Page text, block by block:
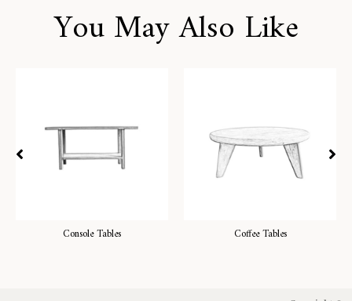
You May Also Like
Console Tables Coffee Tables